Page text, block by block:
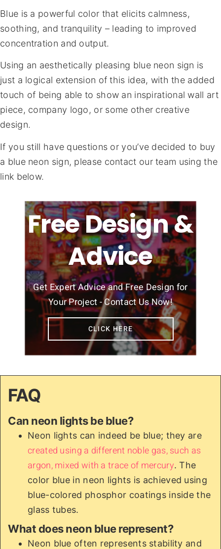
Blue is a powerful color that elicits calmness,
soothing, and tranquility – leading to improved
concentration and output.
Using an aesthetically pleasing blue neon sign is
just a logical extension of this idea, with the added
touch of being able to show an inspirational wall art
piece, company logo, or some other creative
design.
If you still have questions or you’ve decided to buy
a blue neon sign, please contact our team using the
link below.
Free Design &
Advice
Get Expert Advice and Free Design for
Your Project - Contact Us Now!
CLICK HERE
FAQ
Can neon lights be blue?
Neon lights can indeed be blue; they are
created using a different noble gas, such as
argon, mixed with a trace of mercury. The
color blue in neon lights is achieved using
blue-colored phosphor coatings inside the
glass tubes.
What does neon blue represent?
Neon blue often represents stability and